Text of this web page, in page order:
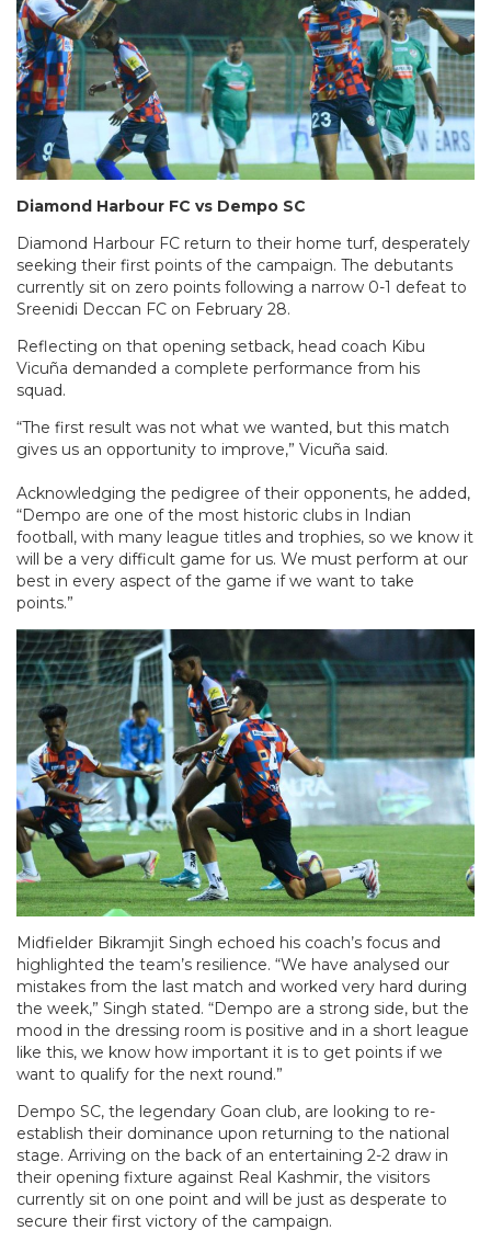
Diamond Harbour FC vs Dempo SC
Diamond Harbour FC return to their home turf, desperately
seeking their first points of the campaign. The debutants
currently sit on zero points following a narrow 0-1 defeat to
Sreenidi Deccan FC on February 28.
Reflecting on that opening setback, head coach Kibu
Vicuña demanded a complete performance from his
squad.
“The first result was not what we wanted, but this match
gives us an opportunity to improve,” Vicuña said.
Acknowledging the pedigree of their opponents, he added,
“Dempo are one of the most historic clubs in Indian
football, with many league titles and trophies, so we know it
will be a very difficult game for us. We must perform at our
best in every aspect of the game if we want to take
points.”
Midfielder Bikramjit Singh echoed his coach’s focus and
highlighted the team’s resilience. “We have analysed our
mistakes from the last match and worked very hard during
the week,” Singh stated. “Dempo are a strong side, but the
mood in the dressing room is positive and in a short league
like this, we know how important it is to get points if we
want to qualify for the next round.”
Dempo SC, the legendary Goan club, are looking to re-
establish their dominance upon returning to the national
stage. Arriving on the back of an entertaining 2-2 draw in
their opening fixture against Real Kashmir, the visitors
currently sit on one point and will be just as desperate to
secure their first victory of the campaign.